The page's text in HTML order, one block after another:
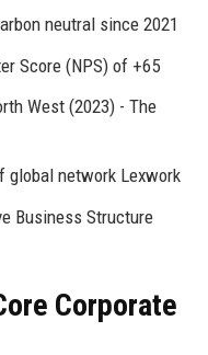
neutral since 2021
Score (NPS) of +65
West (2023) - The
global network Lexwork
Business Structure
Corporate